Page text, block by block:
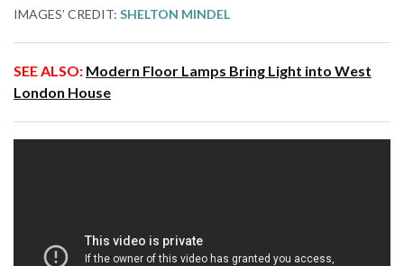
IMAGES’ CREDIT: SHELTON MINDEL
SEE ALSO: Modern Floor Lamps Bring Light into West
London House